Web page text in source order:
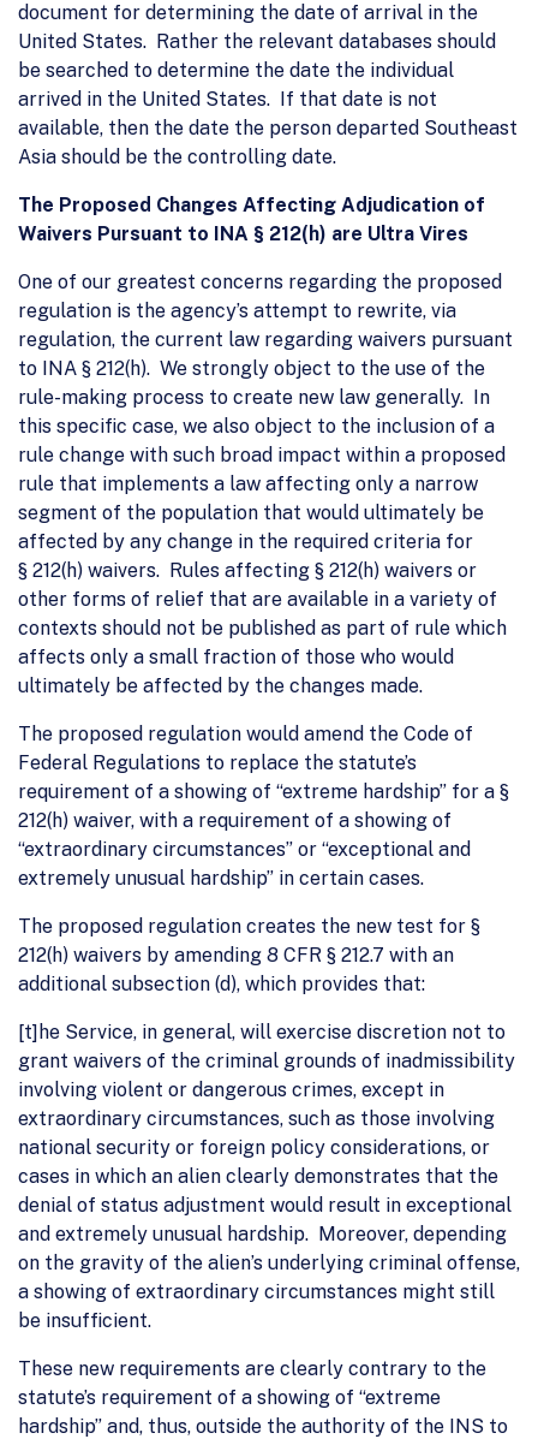
document for determining the date of arrival in the
United States. Rather the relevant databases should
be searched to determine the date the individual
arrived in the United States. If that date is not
available, then the date the person departed Southeast
Asia should be the controlling date.
The Proposed Changes Affecting Adjudication of
Waivers Pursuant to INA § 212(h) are Ultra Vires
One of our greatest concerns regarding the proposed
regulation is the agency’s attempt to rewrite, via
regulation, the current law regarding waivers pursuant
to INA § 212(h). We strongly object to the use of the
rule-making process to create new law generally. In
this specific case, we also object to the inclusion of a
rule change with such broad impact within a proposed
rule that implements a law affecting only a narrow
segment of the population that would ultimately be
affected by any change in the required criteria for
§ 212(h) waivers. Rules affecting § 212(h) waivers or
other forms of relief that are available in a variety of
contexts should not be published as part of rule which
affects only a small fraction of those who would
ultimately be affected by the changes made.
The proposed regulation would amend the Code of
Federal Regulations to replace the statute’s
requirement of a showing of “extreme hardship” for a §
212(h) waiver, with a requirement of a showing of
“extraordinary circumstances” or “exceptional and
extremely unusual hardship” in certain cases.
The proposed regulation creates the new test for §
212(h) waivers by amending 8 CFR § 212.7 with an
additional subsection (d), which provides that:
[t]he Service, in general, will exercise discretion not to
grant waivers of the criminal grounds of inadmissibility
involving violent or dangerous crimes, except in
extraordinary circumstances, such as those involving
national security or foreign policy considerations, or
cases in which an alien clearly demonstrates that the
denial of status adjustment would result in exceptional
and extremely unusual hardship. Moreover, depending
on the gravity of the alien’s underlying criminal offense,
a showing of extraordinary circumstances might still
be insufficient.
These new requirements are clearly contrary to the
statute’s requirement of a showing of “extreme
hardship” and, thus, outside the authority of the INS to